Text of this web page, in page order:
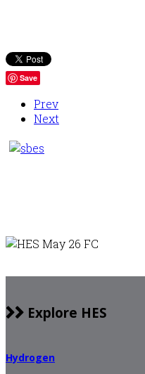
Save
Prev
Next
Explore HES
Hydrogen